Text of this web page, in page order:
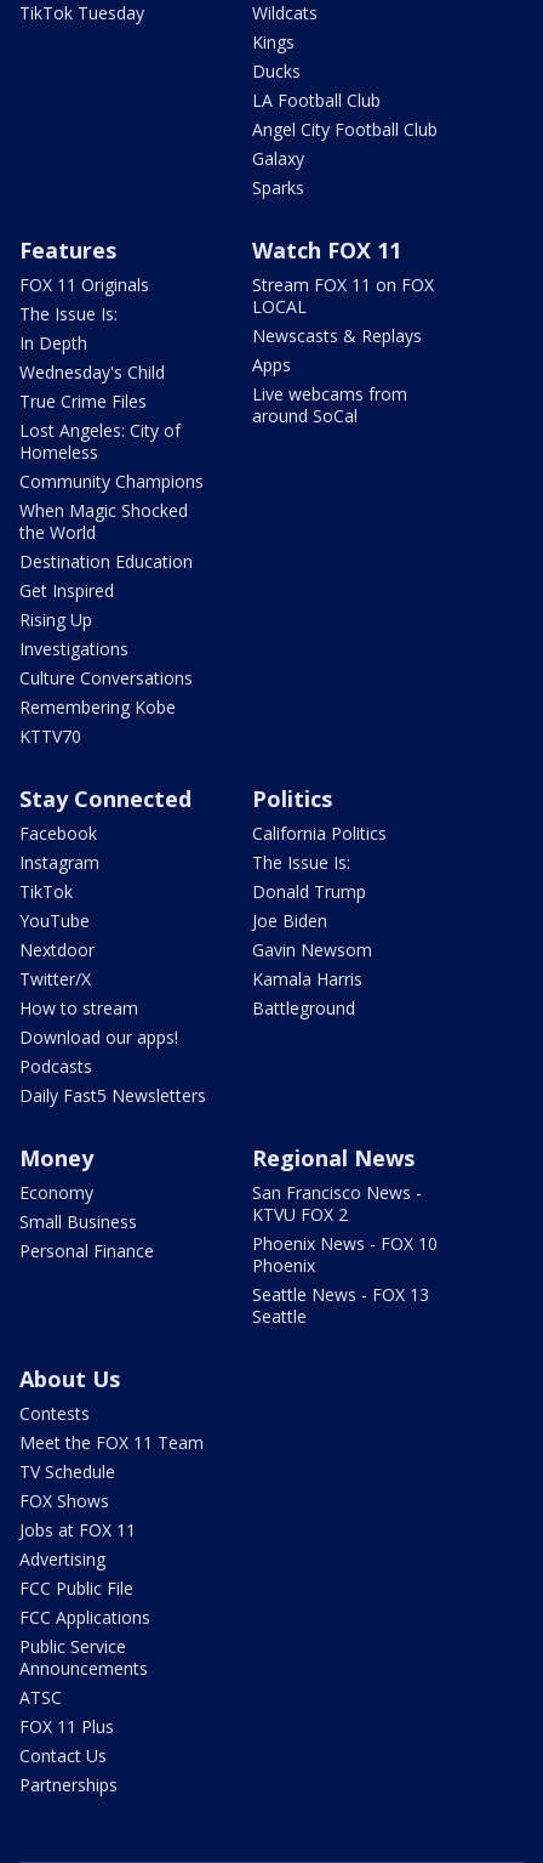
TikTok Tuesday
Wildcats
Kings
Ducks
LA Football Club
Angel City Football Club
Galaxy
Sparks
Features
FOX 11 Originals
The Issue Is:
In Depth
Wednesday's Child
True Crime Files
Lost Angeles: City of
Homeless
Community Champions
When Magic Shocked
the World
Destination Education
Get Inspired
Rising Up
Investigations
Culture Conversations
Remembering Kobe
KTTV70
Watch FOX 11
Stream FOX 11 on FOX
LOCAL
Newscasts & Replays
Apps
Live webcams from
around SoCal
Stay Connected
Facebook
Instagram
TikTok
YouTube
Nextdoor
Twitter/X
How to stream
Download our apps!
Podcasts
Daily Fast5 Newsletters
Politics
California Politics
The Issue Is:
Donald Trump
Joe Biden
Gavin Newsom
Kamala Harris
Battleground
Money
Economy
Small Business
Personal Finance
Regional News
San Francisco News -
KTVU FOX 2
Phoenix News - FOX 10
Phoenix
Seattle News - FOX 13
Seattle
About Us
Contests
Meet the FOX 11 Team
TV Schedule
FOX Shows
Jobs at FOX 11
Advertising
FCC Public File
FCC Applications
Public Service
Announcements
ATSC
FOX 11 Plus
Contact Us
Partnerships